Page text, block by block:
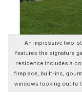
An impressive two-
features the signature
residence includes a
fireplace, built-ins,
windows looking out to